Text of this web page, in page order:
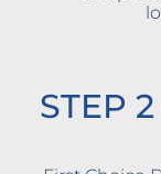
STEP